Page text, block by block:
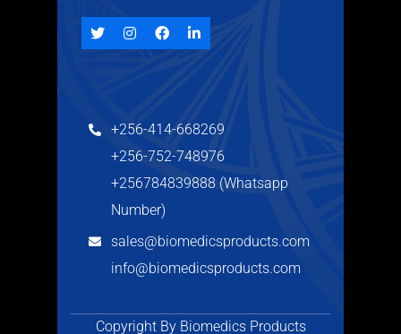
+256-414-668269
+256-752-748976
+256784839888 (Whatsapp
Number)
sales@biomedicsproducts.com
info@biomedicsproducts.com
Copyright By Biomedics Products